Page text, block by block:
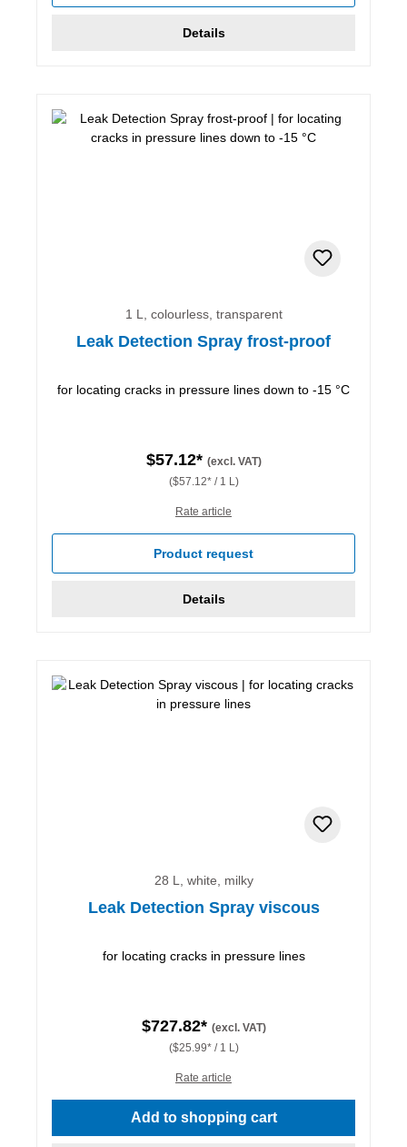
Details
1 L, colourless, transparent
Leak Detection Spray frost-proof
for locating cracks in pressure lines down to -15 °C
$57.12* (excl. VAT)
($57.12* / 1 L)
Rate article
Product request
Details
28 L, white, milky
Leak Detection Spray viscous
for locating cracks in pressure lines
$727.82* (excl. VAT)
($25.99* / 1 L)
Rate article
Add to shopping cart